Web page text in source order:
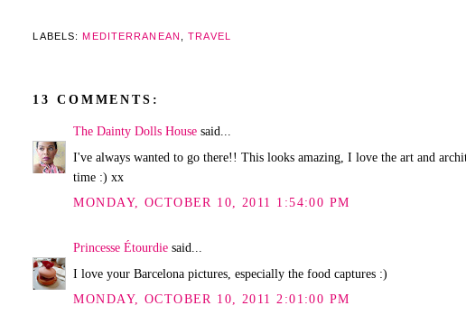
LABELS:MEDITERRANEAN ,TRAVEL
13 COMMENTS:
The Dainty Dolls House said...
I've always wanted to go there!! This looks amazing, I love the art and
time :) xx
MONDAY, OCTOBER 10, 2011 1:54:00 PM
Princesse Étourdie said...
I love your Barcelona pictures, especially the food captures :)
MONDAY, OCTOBER 10, 2011 2:01:00 PM